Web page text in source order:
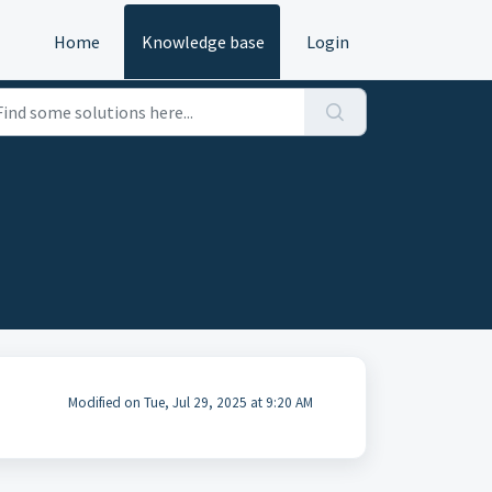
Home Knowledge base Login
Modified on Tue, Jul 29, 2025 at 9:20 AM